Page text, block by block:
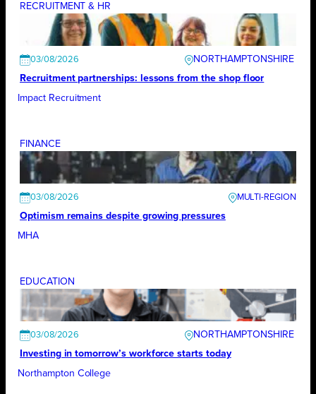
RECRUITMENT & HR
03/08/2026
NORTHAMPTONSHIRE
Recruitment partnerships: lessons from the shop floor
Impact Recruitment
FINANCE
03/08/2026
Optimism remains despite growing pressures
MHA
EDUCATION
03/08/2026
NORTHAMPTONSHIRE
Investing in tomorrow’s workforce starts today
Northampton College